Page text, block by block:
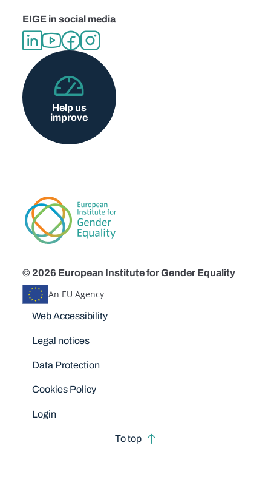
EIGE in social media
Help us
improve
© 2026 European Institute for Gender Equality
An EU Agency
Disclaimers
Web Accessibility
Legal notices
Data Protection
Cookies Policy
Login
To top